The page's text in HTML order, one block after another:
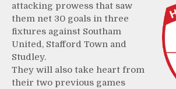
attacking prowess that saw
them net 30 goals in three
fixtures against Southam
United, Stafford Town and
Studley.
They will also take heart from
their two previous games